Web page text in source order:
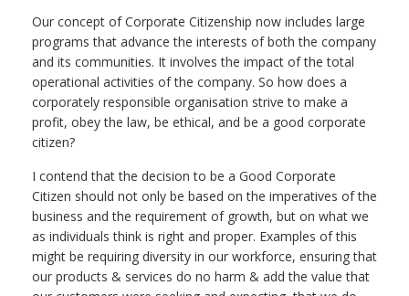
Our concept of Corporate Citizenship now includes large
programs that advance the interests of both the company
and its communities. It involves the impact of the total
operational activities of the company. So how does a
corporately responsible organisation strive to make a
profit, obey the law, be ethical, and be a good corporate
citizen?
I contend that the decision to be a Good Corporate
Citizen should not only be based on the imperatives of the
business and the requirement of growth, but on what we
as individuals think is right and proper. Examples of this
might be requiring diversity in our workforce, ensuring that
our products & services do no harm & add the value that